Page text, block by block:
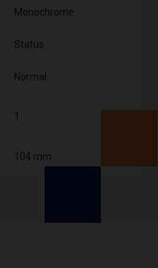
Monochrome
Status
Normal
1
104 mm